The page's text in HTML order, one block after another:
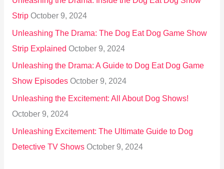
Strip October 9, 2024
Unleashing The Drama: The Dog Eat Dog Game Show
Strip Explained October 9, 2024
Unleashing the Drama: A Guide to Dog Eat Dog Game
Show Episodes October 9, 2024
Unleashing the Excitement: All About Dog Shows!
October 9, 2024
Unleashing Excitement: The Ultimate Guide to Dog
Detective TV Shows October 9, 2024